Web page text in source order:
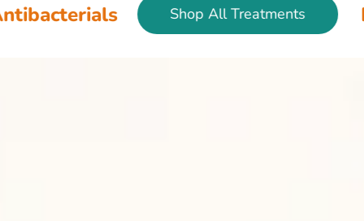
Shop All Treatments Fish &